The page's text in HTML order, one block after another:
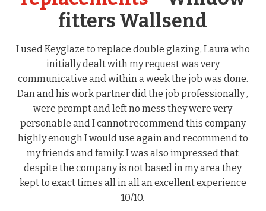
fitters Wallsend
I used Keyglaze to replace double glazing, Laura who
initially dealt with my request was very
communicative and within a week the job was done.
Dan and his work partner did the job professionally ,
were prompt and left no mess they were very
personable and I cannot recommend this company
highly enough I would use again and recommend to
my friends and family. I was also impressed that
despite the company is not based in my area they
kept to exact times all in all an excellent experience
10/10.